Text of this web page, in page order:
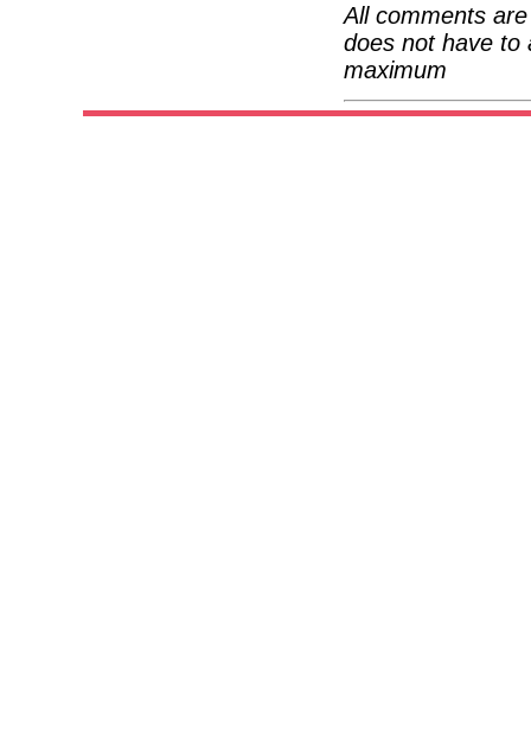
All comments
does not have to
maximum